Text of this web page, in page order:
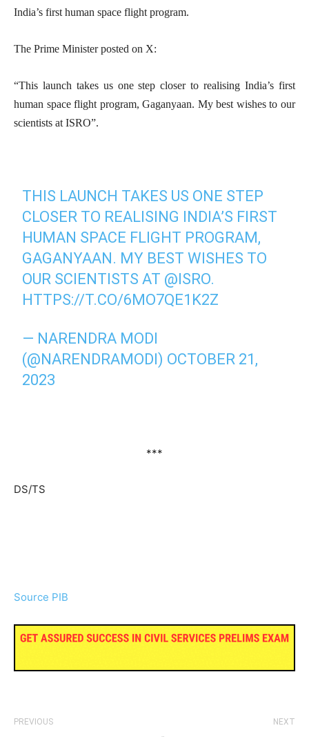
India’s first human space flight program.
The Prime Minister posted on X:
“This launch takes us one step closer to realising India’s first
human space flight program, Gaganyaan. My best wishes to our
scientists at ISRO”.
THIS LAUNCH TAKES US ONE STEP
CLOSER TO REALISING INDIA’S FIRST
HUMAN SPACE FLIGHT PROGRAM,
GAGANYAAN. MY BEST WISHES TO
OUR SCIENTISTS AT @ISRO.
HTTPS://T.CO/6MO7QE1K2Z
— NARENDRA MODI
(@NARENDRAMODI) OCTOBER 21,
2023
***
DS/TS
Source PIB
PREVIOUS NEXT